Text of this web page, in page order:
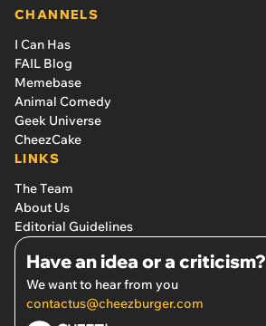
CHANNELS
I Can Has
FAIL Blog
Memebase
Animal Comedy
Geek Universe
CheezCake
LINKS
The Team
About Us
Editorial Guidelines
Have an idea or a criticism?
We want to hear from you
contactus@cheezburger.com